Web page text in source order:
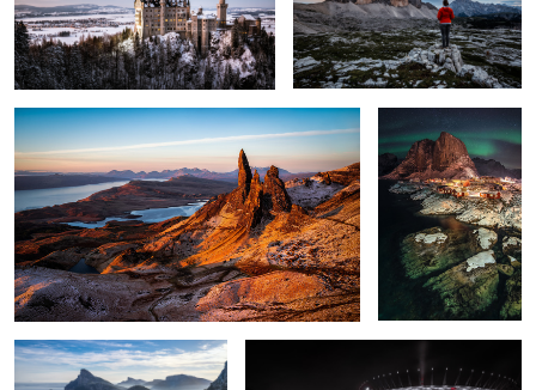
2
2 2
The Peak. Hamnøy at Night.
Cap de Formentor PGE Narodowy - National Stadium